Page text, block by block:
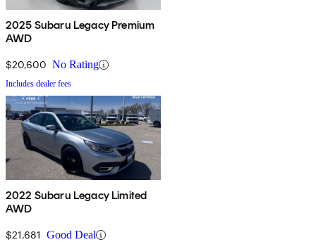
2025 Subaru Legacy Premium
AWD
$20,600 No Rating
Includes dealer fees
2022 Subaru Legacy Limited
AWD
$21,681 Good Deal